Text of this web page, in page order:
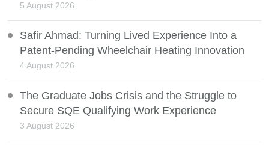
5 August 2026
Safir Ahmad: Turning Lived Experience Into a
Patent-Pending Wheelchair Heating Innovation
4 August 2026
The Graduate Jobs Crisis and the Struggle to
Secure SQE Qualifying Work Experience
3 August 2026